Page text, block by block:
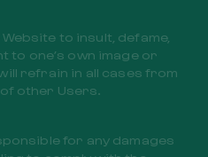
to insult, defame,
to one’s own image or
refrain in all cases from
other Users.
for any damages